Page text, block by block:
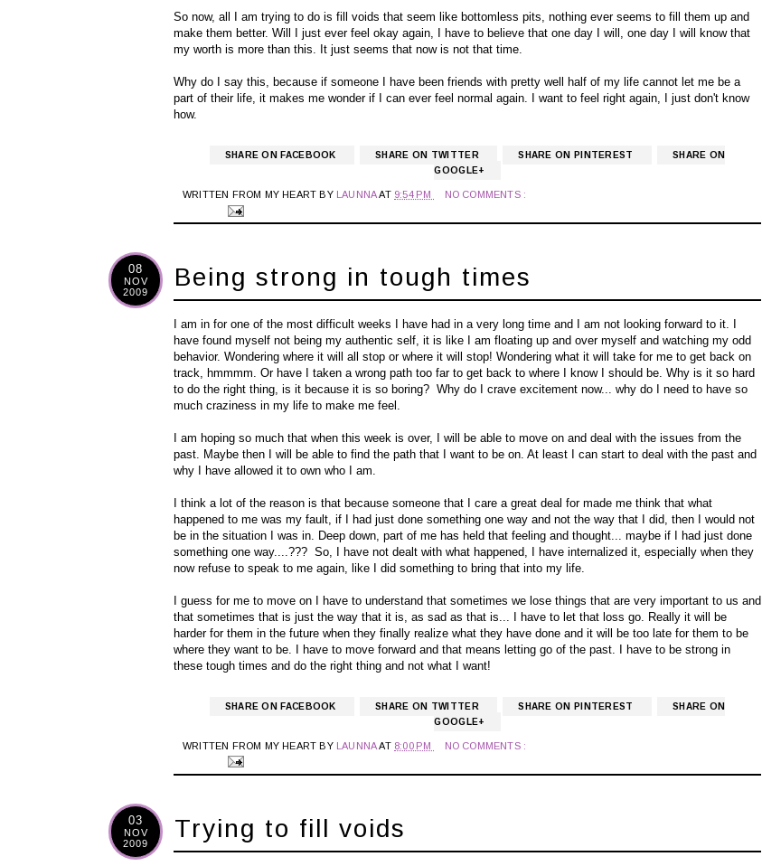
So now, all I am trying to do is fill voids that seem like bottomless pits, nothing ever seems to fill them up and
make them better. Will I just ever feel okay again, I have to believe that one day I will, one day I will know that
my worth is more than this. It just seems that now is not that time.
Why do I say this, because if someone I have been friends with pretty well half of my life cannot let me be a
part of their life, it makes me wonder if I can ever feel normal again. I want to feel right again, I just don't know
how.
SHARE ON FACEBOOK SHARE ON TWITTER SHARE ON PINTEREST
SHARE ON
GOOGLE+
WRITTEN FROM MY HEART BY LAUNNAAT 9:54 PM NO COMMENTS :
08
NOV
2009
Being strong in tough times
I am in for one of the most difficult weeks I have had in a very long time and I am not looking forward to it. I
have found myself not being my authentic self, it is like I am floating up and over myself and watching my odd
behavior. Wondering where it will all stop or where it will stop! Wondering what it will take for me to get back on
track, hmmmm. Or have I taken a wrong path too far to get back to where I know I should be. Why is it so hard
to do the right thing, is it because it is so boring? Why do I crave excitement now... why do I need to have so
much craziness in my life to make me feel.
I am hoping so much that when this week is over, I will be able to move on and deal with the issues from the
past. Maybe then I will be able to find the path that I want to be on. At least I can start to deal with the past and
why I have allowed it to own who I am.
I think a lot of the reason is that because someone that I care a great deal for made me think that what
happened to me was my fault, if I had just done something one way and not the way that I did, then I would not
be in the situation I was in. Deep down, part of me has held that feeling and thought... maybe if I had just done
something one way....??? So, I have not dealt with what happened, I have internalized it, especially when they
now refuse to speak to me again, like I did something to bring that into my life.
I guess for me to move on I have to understand that sometimes we lose things that are very important to us and
that sometimes that is just the way that it is, as sad as that is... I have to let that loss go. Really it will be
harder for them in the future when they finally realize what they have done and it will be too late for them to be
where they want to be. I have to move forward and that means letting go of the past. I have to be strong in
these tough times and do the right thing and not what I want!
SHARE ON FACEBOOK SHARE ON TWITTER SHARE ON PINTEREST
SHARE ON
GOOGLE+
WRITTEN FROM MY HEART BY LAUNNAAT 8:00 PM NO COMMENTS :
03
NOV
2009
Trying to fill voids